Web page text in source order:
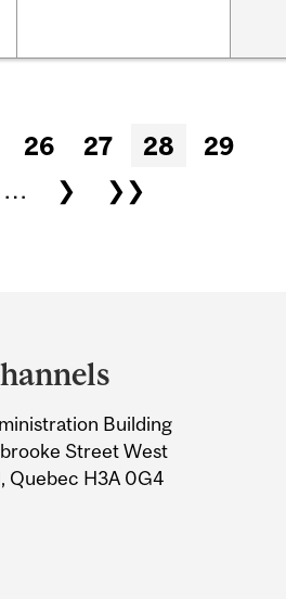
26 27 28
29
… ❯ ❯❯
Building
Street West
Quebec H3A 0G4